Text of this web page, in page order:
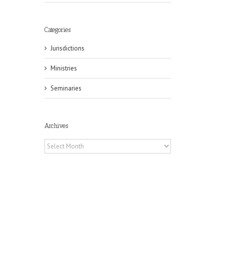
Categories
Jurisdictions
Ministries
Seminaries
Archives
Archives